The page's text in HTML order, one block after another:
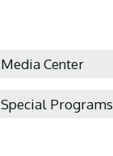
Media Center
Special Programs